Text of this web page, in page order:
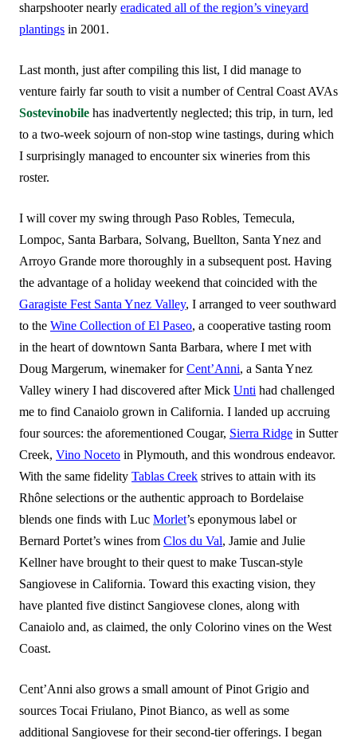
sharpshooter nearly eradicated all of the region’s vineyard
plantings in 2001.
Last month, just after compiling this list, I did manage to
venture fairly far south to visit a number of Central Coast AVAs
Sostevinobile has inadvertently neglected; this trip, in turn, led
to a two-week sojourn of non-stop wine tastings, during which
I surprisingly managed to encounter six wineries from this
roster.
I will cover my swing through Paso Robles, Temecula,
Lompoc, Santa Barbara, Solvang, Buellton, Santa Ynez and
Arroyo Grande more thoroughly in a subsequent post. Having
the advantage of a holiday weekend that coincided with the
Garagiste Fest Santa Ynez Valley, I arranged to veer southward
to the Wine Collection of El Paseo, a cooperative tasting room
in the heart of downtown Santa Barbara, where I met with
Doug Margerum, winemaker for Cent’Anni, a Santa Ynez
Valley winery I had discovered after Mick Unti had challenged
me to find Canaiolo grown in California. I landed up accruing
four sources: the aforementioned Cougar, Sierra Ridge in Sutter
Creek, Vino Noceto in Plymouth, and this wondrous endeavor.
With the same fidelity Tablas Creek strives to attain with its
Rhône selections or the authentic approach to Bordelaise
blends one finds with Luc Morlet’s eponymous label or
Bernard Portet’s wines from Clos du Val, Jamie and Julie
Kellner have brought to their quest to make Tuscan-style
Sangiovese in California. Toward this exacting vision, they
have planted five distinct Sangiovese clones, along with
Canaiolo and, as claimed, the only Colorino vines on the West
Coast.
Cent’Anni also grows a small amount of Pinot Grigio and
sources Tocai Friulano, Pinot Bianco, as well as some
additional Sangiovese for their second-tier offerings. I began